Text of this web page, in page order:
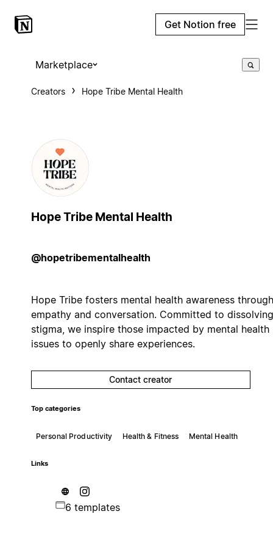
Get Notion free
Marketplace
Creators Hope Tribe Mental Health
Hope Tribe Mental Health
@hopetribementalhealth
Hope Tribe fosters mental health awareness through
empathy and conversation. Committed to dissolving
stigma, we inspire those impacted by mental health
issues to openly share experiences.
Contact creator
Top categories
Personal Productivity Health & Fitness Mental Health
Links
6 templates